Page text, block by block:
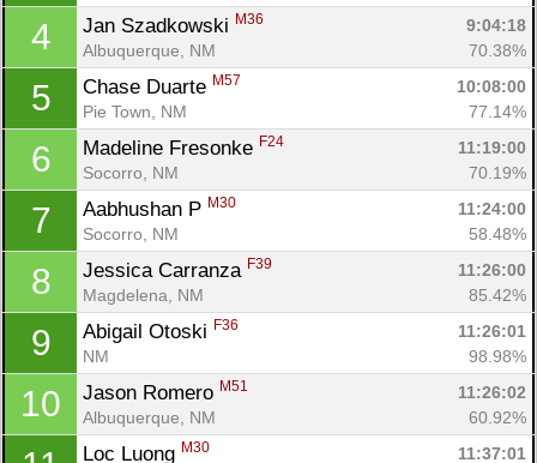
4 Jan Szadkowski M36
9:04:18
Albuquerque, NM
70.38%
5 Chase Duarte M57
10:08:00
Pie Town, NM
77.14%
6 Madeline Fresonke F24
11:19:00
Socorro, NM
70.19%
7 Aabhushan P M30
11:24:00
Socorro, NM
58.48%
8 Jessica Carranza F39
11:26:00
Magdelena, NM
85.42%
9 Abigail Otoski F36
11:26:01
NM
98.98%
10 Jason Romero M51
11:26:02
Albuquerque, NM
60.92%
Loc Luong M30 11:37:01